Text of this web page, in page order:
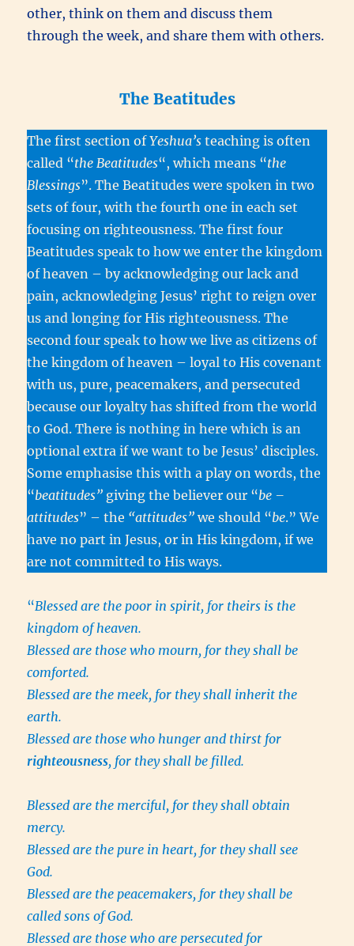
other, think on them and discuss them
through the week, and share them with others.
The Beatitudes
The first section ofYeshua’s teaching is often
called “the Beatitudes“, which means “the
Blessings”. The Beatitudes were spoken in two
sets of four, with the fourth one in each set
focusing on righteousness. The first four
Beatitudes speak to how we enter the kingdom
of heaven – by acknowledging our lack and
pain, acknowledging Jesus’ right to reign over
us and longing for His righteousness. The
second four speak to how we live as citizens of
the kingdom of heaven – loyal to His covenant
with us, pure, peacemakers, and persecuted
because our loyalty has shifted from the world
to God. There is nothing in here which is an
optional extra if we want to be Jesus’ disciples.
Some emphasise this with a play on words, the
“beatitudes” giving the believer our “be –
attitudes” – the “attitudes”we should “be.” We
have no part in Jesus, or in His kingdom, if we
are not committed to His ways.
“Blessed are the poor in spirit, for theirs is the
kingdom of heaven.
Blessed are those who mourn, for they shall be
comforted.
Blessed are the meek, for they shall inherit the
earth.
Blessed are those who hunger and thirst for
righteousness, for they shall be filled.
Blessed are the merciful, for they shall obtain
mercy.
Blessed are the pure in heart, for they shall see
God.
Blessed are the peacemakers, for they shall be
called sons of God.
Blessed are those who are persecuted for